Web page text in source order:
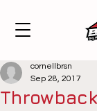
cornellbrsn
Sep 28, 2017